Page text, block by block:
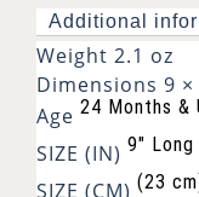
Additional
Weight 2.1 oz
Dimensions 9
Age 24 Months &
SIZE (IN) 9" Long
SIZE (CM) (23